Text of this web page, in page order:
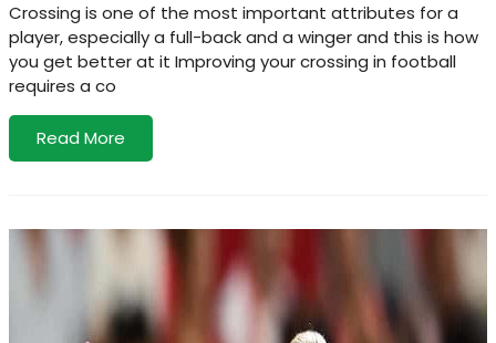
Crossing is one of the most important attributes for a
player, especially a full-back and a winger and this is how
you get better at it Improving your crossing in football
requires a co
Read More